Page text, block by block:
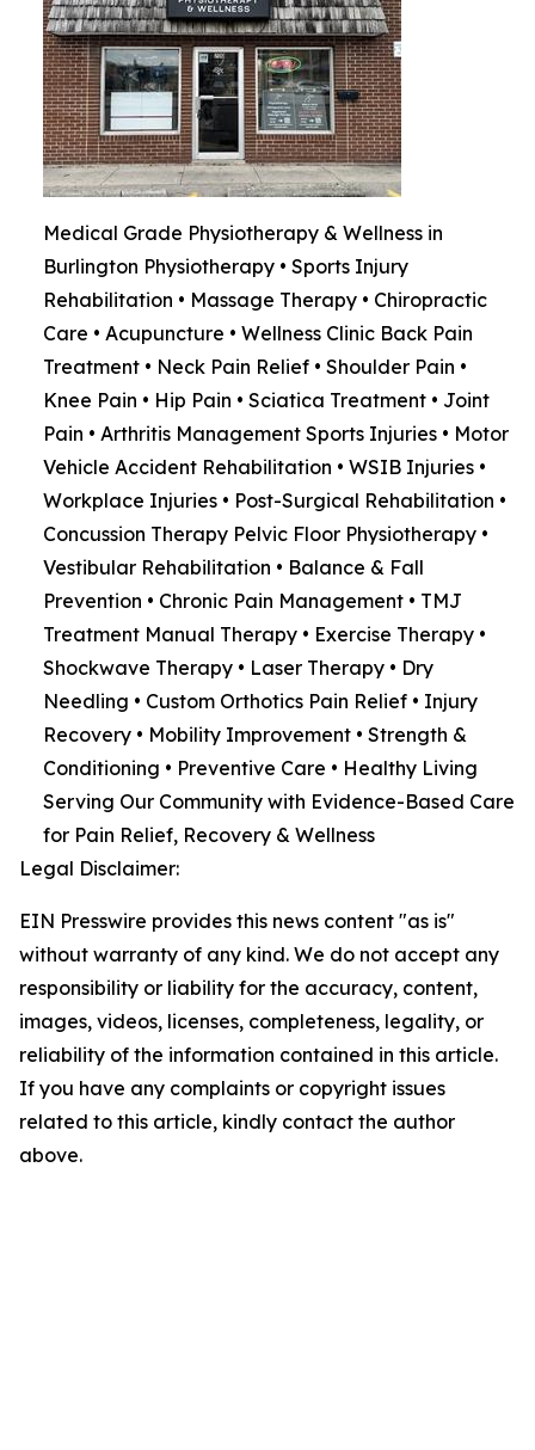
Medical Grade Physiotherapy & Wellness in
Burlington Physiotherapy • Sports Injury
Rehabilitation • Massage Therapy • Chiropractic
Care • Acupuncture • Wellness Clinic Back Pain
Treatment • Neck Pain Relief • Shoulder Pain •
Knee Pain • Hip Pain • Sciatica Treatment • Joint
Pain • Arthritis Management Sports Injuries • Motor
Vehicle Accident Rehabilitation • WSIB Injuries •
Workplace Injuries • Post-Surgical Rehabilitation •
Concussion Therapy Pelvic Floor Physiotherapy •
Vestibular Rehabilitation • Balance & Fall
Prevention • Chronic Pain Management • TMJ
Treatment Manual Therapy • Exercise Therapy •
Shockwave Therapy • Laser Therapy • Dry
Needling • Custom Orthotics Pain Relief • Injury
Recovery • Mobility Improvement • Strength &
Conditioning • Preventive Care • Healthy Living
Serving Our Community with Evidence-Based Care
for Pain Relief, Recovery & Wellness
Legal Disclaimer:
EIN Presswire provides this news content "as is"
without warranty of any kind. We do not accept any
responsibility or liability for the accuracy, content,
images, videos, licenses, completeness, legality, or
reliability of the information contained in this article.
If you have any complaints or copyright issues
related to this article, kindly contact the author
above.